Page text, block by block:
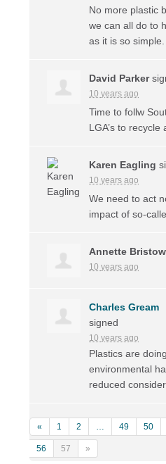
No more plastic
we can all do to
as it is so simple.
David Parker
10 years ago
Time to follw
LGA’s to recycle
Karen Eagling
10 years ago
We need to act
impact of so-
Annette Bristow
10 years ago
Charles Gream
signed
10 years ago
Plastics are
environmental
reduced
« 1 2 … 49 50
56 57 »